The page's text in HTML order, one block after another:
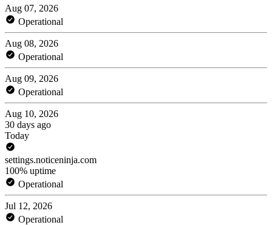
Aug 07, 2026
Operational
Aug 08, 2026
Operational
Aug 09, 2026
Operational
Aug 10, 2026
30 days ago
Today
settings.noticeninja.com
100% uptime
Operational
Jul 12, 2026
Operational